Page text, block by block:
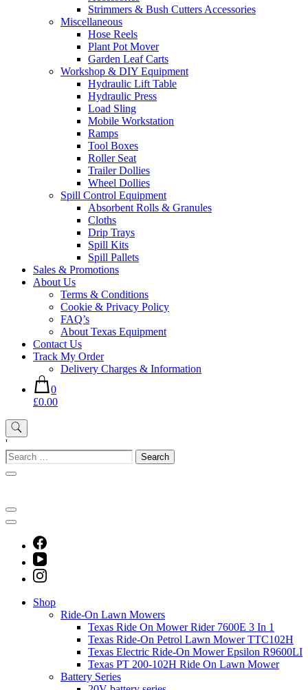
Strimmers & Bush Cutters Accessories
Miscellaneous
Hose Reels
Plant Pot Mover
Garden Leaf Carts
Workshop & DIY Equipment
Hydraulic Lift Table
Hydraulic Press
Load Sling
Mobile Workstation
Ramps
Tool Boxes
Roller Seat
Trailer Dollies
Wheel Dollies
Spill Control Equipment
Absorbent Rolls & Granules
Cloths
Drip Trays
Spill Kits
Spill Pallets
Sales & Promotions
About Us
Terms & Conditions
Cookie & Privacy Policy
FAQ’s
About Texas Equipment
Contact Us
Track My Order
Delivery Charges & Information
0
£0.00
'
Search
for:
Shop
Ride-On Lawn Mowers
Texas Ride On Mower Rider 7600E 3 In 1
Texas Ride-On Petrol Lawn Mower TTC102H
Texas Electric Ride-On Mower Epsilon R9600LI
Texas PT 200-102H Ride On Lawn Mower
Battery Series